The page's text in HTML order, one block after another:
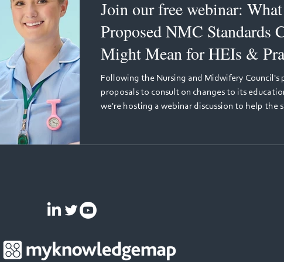
Join our free webinar: What the
Proposed NMC Standards
Might Mean for HEIs &
Learning
Following the Nursing and Midwifery Council's
proposals to consult on changes to its
we're hosting a webinar discussion to help the